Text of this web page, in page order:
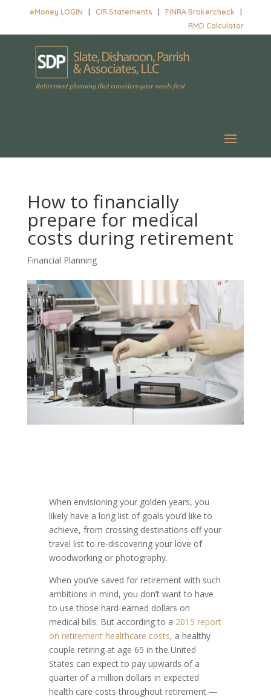
eMoney LOGIN |CIR Statements |FINRA Brokercheck
RMD Calculator
How to financially
prepare for medical
costs during retirement
Financial Planning
When envisioning your golden years, you
likely have a long list of goals you’d like to
achieve, from crossing destinations off your
travel list to re-discovering your love of
woodworking or photography.
When you’ve saved for retirement with such
ambitions in mind, you don’t want to have
to use those hard-earned dollars on
medical bills. But according to a 2015 report
on retirement healthcare costs, a healthy
couple retiring at age 65 in the United
States can expect to pay upwards of a
quarter of a million dollars in expected
health care costs throughout retirement —